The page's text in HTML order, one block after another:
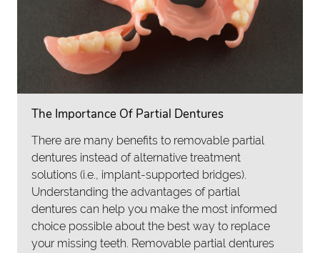
The Importance Of Partial Dentures
There are many benefits to removable partial
dentures instead of alternative treatment
solutions (i.e., implant-supported bridges).
Understanding the advantages of partial
dentures can help you make the most informed
choice possible about the best way to replace
your missing teeth. Removable partial dentures